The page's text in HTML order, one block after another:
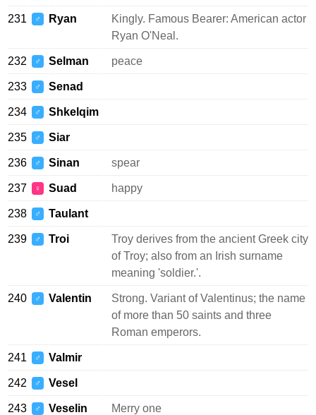
231 ♂ Ryan
Kingly. Famous Bearer: American actor
Ryan O'Neal.
232 ♂ Selman peace
233 ♂ Senad
234 ♂ Shkelqim
235 ♂ Siar
236 ♂ Sinan spear
237 ♀ Suad happy
238 ♂ Taulant
239 ♂ Troi
Troy derives from the ancient Greek city
of Troy; also from an Irish surname
meaning 'soldier.'.
240 ♂ Valentin
Strong. Variant of Valentinus; the name
of more than 50 saints and three
Roman emperors.
241 ♂ Valmir
242 ♂ Vesel
243 ♂ Veselin Merry one